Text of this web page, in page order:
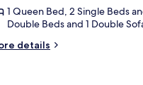
1 Queen Bed, 2 Single Beds
Double Beds and 1 Double
details